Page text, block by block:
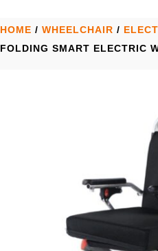
HOME / WHEELCHAIR /
FOLDING SMART ELECTRIC